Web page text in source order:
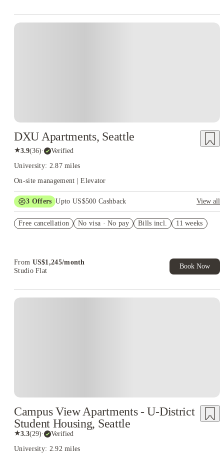
DXU Apartments, Seattle
★3.9(36)· Verified
University: 2.87 miles
On-site management | Elevator
3 Offers Upto US$500 Cashback
View all
Student.
Free cancellation No visa · No pay Bills incl. 11 weeks
From US$1,245/month
Studio Flat
Book Now
Campus View Apartments - U-District
Student Housing, Seattle
★3.3(29)· Verified
University: 2.92 miles